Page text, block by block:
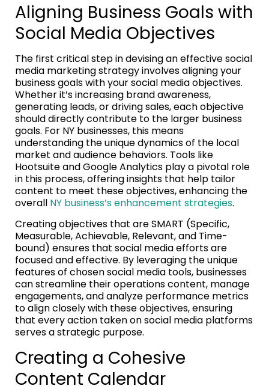
Aligning Business Goals with
Social Media Objectives
The first critical step in devising an effective social
media marketing strategy involves aligning your
business goals with your social media objectives.
Whether it’s increasing brand awareness,
generating leads, or driving sales, each objective
should directly contribute to the larger business
goals. For NY businesses, this means
understanding the unique dynamics of the local
market and audience behaviors. Tools like
Hootsuite and Google Analytics play a pivotal role
in this process, offering insights that help tailor
content to meet these objectives, enhancing the
overall NY business’s enhancement strategies.
Creating objectives that are SMART (Specific,
Measurable, Achievable, Relevant, and Time-
bound) ensures that social media efforts are
focused and effective. By leveraging the unique
features of chosen social media tools, businesses
can streamline their operations content, manage
engagements, and analyze performance metrics
to align closely with these objectives, ensuring
that every action taken on social media platforms
serves a strategic purpose.
Creating a Cohesive
Content Calendar